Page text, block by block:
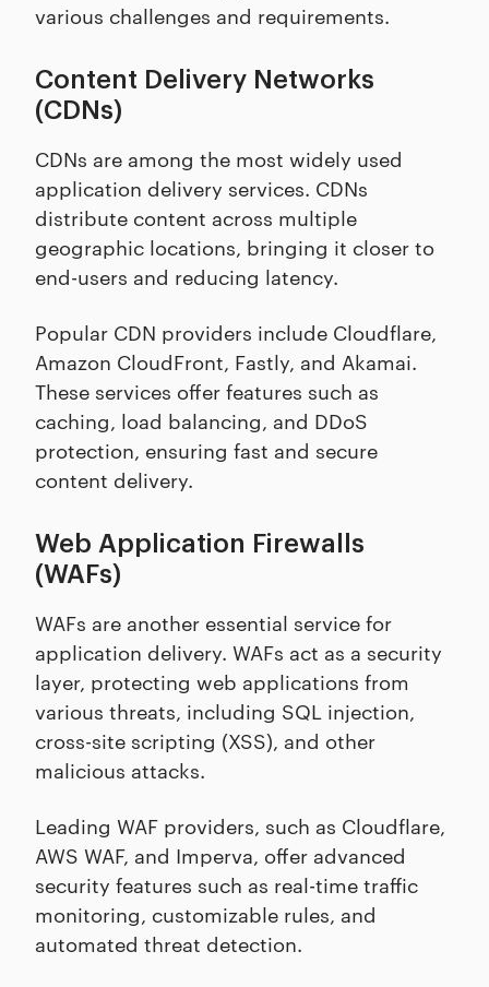
various challenges and requirements.
Content Delivery Networks
(CDNs)
CDNs are among the most widely used
application delivery services. CDNs
distribute content across multiple
geographic locations, bringing it closer to
end-users and reducing latency.
Popular CDN providers include Cloudflare,
Amazon CloudFront, Fastly, and Akamai.
These services offer features such as
caching, load balancing, and DDoS
protection, ensuring fast and secure
content delivery.
Web Application Firewalls
(WAFs)
WAFs are another essential service for
application delivery. WAFs act as a security
layer, protecting web applications from
various threats, including SQL injection,
cross-site scripting (XSS), and other
malicious attacks.
Leading WAF providers, such as Cloudflare,
AWS WAF, and Imperva, offer advanced
security features such as real-time traffic
monitoring, customizable rules, and
automated threat detection.